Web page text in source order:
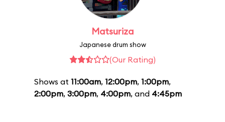
Matsuriza
Japanese drum show
(Our Rating)
Shows at 11:00am, 12:00pm, 1:00pm,
2:00pm, 3:00pm, 4:00pm, and 4:45pm